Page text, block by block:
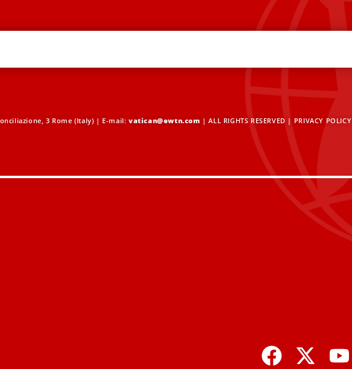
3 Rome (Italy) | E-mail:vatican@ewtn.com | ALL RIGHTS RESERVED | PRIVACY POLICY